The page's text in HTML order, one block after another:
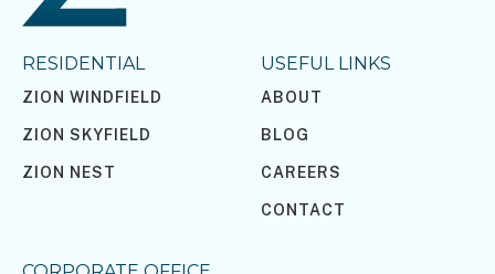
RESIDENTIAL
ZION WINDFIELD
ZION SKYFIELD
ZION NEST
USEFUL LINKS
ABOUT
BLOG
CAREERS
CONTACT